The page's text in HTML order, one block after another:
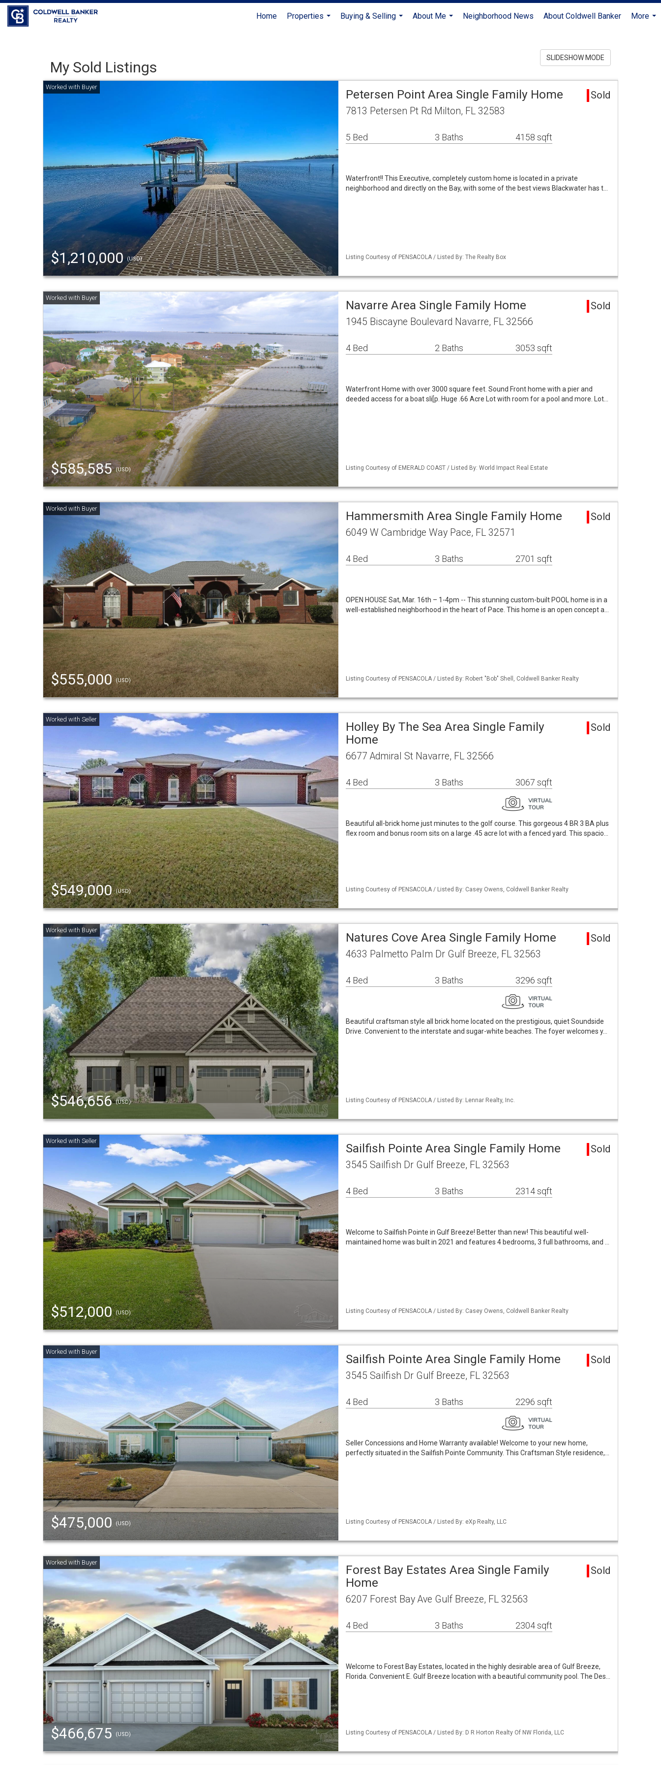
Home
Properties
Buying & Selling
About Me
Neighborhood News About Coldwell Banker
More
My Sold Listings
SLIDESHOW MODE
$1,210,000(USD)
Petersen Point Area Single Family Home Sold
7813 Petersen Pt Rd Milton, FL 32583
5 Bed 3 Baths 4158 sqft
Waterfront!! This Executive, completely custom home is located in a private
neighborhood and directly on the Bay, with some of the best views Blackwater has t…
Listing Courtesy of PENSACOLA / Listed By: The Realty Box
$585,585(USD)
Navarre Area Single Family Home Sold
1945 Biscayne Boulevard Navarre, FL 32566
4 Bed 2 Baths 3053 sqft
Waterfront Home with over 3000 square feet. Sound Front home with a pier and
deeded access for a boat sli[p. Huge .66 Acre Lot with room for a pool and more. Lot…
Listing Courtesy of EMERALD COAST / Listed By: World Impact Real Estate
$555,000(USD)
Hammersmith Area Single Family Home Sold
6049 W Cambridge Way Pace, FL 32571
4 Bed 3 Baths 2701 sqft
OPEN HOUSE Sat, Mar. 16th – 1-4pm -- This stunning custom-built POOL home is in a
well-established neighborhood in the heart of Pace. This home is an open concept a…
Listing Courtesy of PENSACOLA / Listed By: Robert "Bob" Shell, Coldwell Banker Realty
$549,000(USD)
Holley By The Sea Area Single Family
Home
Sold
6677 Admiral St Navarre, FL 32566
4 Bed 3 Baths 3067 sqft
Beautiful all-brick home just minutes to the golf course. This gorgeous 4 BR 3 BA plus
flex room and bonus room sits on a large .45 acre lot with a fenced yard. This spacio…
Listing Courtesy of PENSACOLA / Listed By: Casey Owens, Coldwell Banker Realty
$546,656(USD)
Natures Cove Area Single Family Home Sold
4633 Palmetto Palm Dr Gulf Breeze, FL 32563
4 Bed 3 Baths 3296 sqft
Beautiful craftsman style all brick home located on the prestigious, quiet Soundside
Drive. Convenient to the interstate and sugar-white beaches. The foyer welcomes y…
Listing Courtesy of PENSACOLA / Listed By: Lennar Realty, Inc.
$512,000(USD)
Sailfish Pointe Area Single Family Home Sold
3545 Sailfish Dr Gulf Breeze, FL 32563
4 Bed 3 Baths 2314 sqft
Welcome to Sailfish Pointe in Gulf Breeze! Better than new! This beautiful well-
maintained home was built in 2021 and features 4 bedrooms, 3 full bathrooms, and …
Listing Courtesy of PENSACOLA / Listed By: Casey Owens, Coldwell Banker Realty
$475,000(USD)
Sailfish Pointe Area Single Family Home Sold
3545 Sailfish Dr Gulf Breeze, FL 32563
4 Bed 3 Baths 2296 sqft
Seller Concessions and Home Warranty available! Welcome to your new home,
perfectly situated in the Sailfish Pointe Community. This Craftsman Style residence,…
Listing Courtesy of PENSACOLA / Listed By: eXp Realty, LLC
$466,675 (USD)
Forest Bay Estates Area Single Family
Home
Sold
6207 Forest Bay Ave Gulf Breeze, FL 32563
4 Bed 3 Baths 2304 sqft
Welcome to Forest Bay Estates, located in the highly desirable area of Gulf Breeze,
Florida. Convenient E. Gulf Breeze location with a beautiful community pool. The Des…
Listing Courtesy of PENSACOLA / Listed By: D R Horton Realty Of NW Florida, LLC